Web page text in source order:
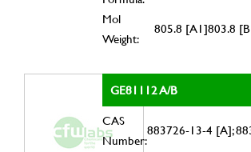
Mol
Weight:
805.8 [A1]803.8
GE81112 A/B
CAS
Number:
883726-13-4 [A];